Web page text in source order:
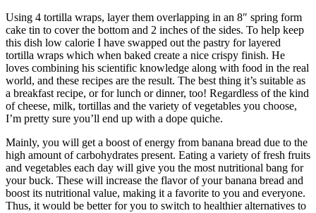
Using 4 tortilla wraps, layer them overlapping in an 8″ spring form
cake tin to cover the bottom and 2 inches of the sides. To help keep
this dish low calorie I have swapped out the pastry for layered
tortilla wraps which when baked create a nice crispy finish. He
loves combining his scientific knowledge along with food in the real
world, and these recipes are the result. The best thing it’s suitable as
a breakfast recipe, or for lunch or dinner, too! Regardless of the kind
of cheese, milk, tortillas and the variety of vegetables you choose,
I’m pretty sure you’ll end up with a dope quiche.
Mainly, you will get a boost of energy from banana bread due to the
high amount of carbohydrates present. Eating a variety of fresh fruits
and vegetables each day will give you the most nutritional bang for
your buck. These will increase the flavor of your banana bread and
boost its nutritional value, making it a favorite to you and everyone.
Thus, it would be better for you to switch to healthier alternatives to